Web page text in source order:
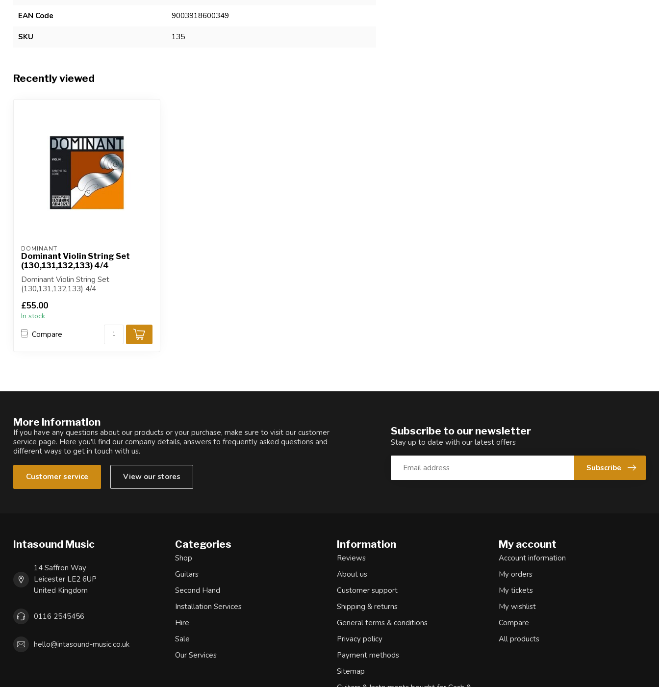
EAN Code 9003918600349
SKU 135
Recently viewed
DOMINANT
Dominant Violin String Set
(130,131,132,133) 4/4
Dominant Violin String Set
(130,131,132,133) 4/4
£55.00
In stock
Compare
More information
If you have any questions about our products or your purchase, make sure to visit our customer
service page. Here you'll find our company details, answers to frequently asked questions and
different ways to get in touch with us.
Customer service View our stores
Subscribe to our newsletter
Stay up to date with our latest offers
Subscribe
Intasound Music
14 Saffron Way
Leicester LE2 6UP
United Kingdom
0116 2545456
hello@intasound-music.co.uk
Categories
Shop
Guitars
Second Hand
Installation Services
Hire
Sale
Our Services
Information
Reviews
About us
Customer support
Shipping & returns
General terms & conditions
Privacy policy
Payment methods
Sitemap
My account
Account information
My orders
My tickets
My wishlist
Compare
All products